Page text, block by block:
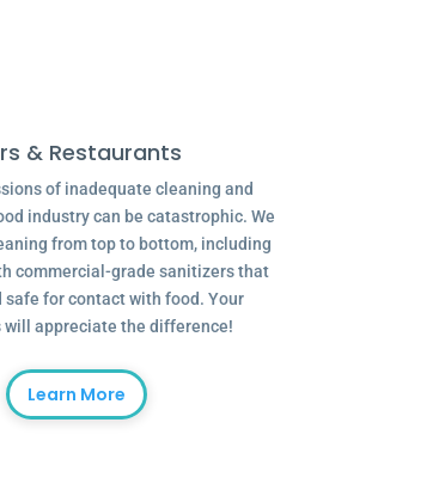
& Restaurants
of inadequate cleaning and
industry can be catastrophic. We
from top to bottom, including
commercial-grade sanitizers that
safe for contact with food. Your
will appreciate the difference!
Learn More